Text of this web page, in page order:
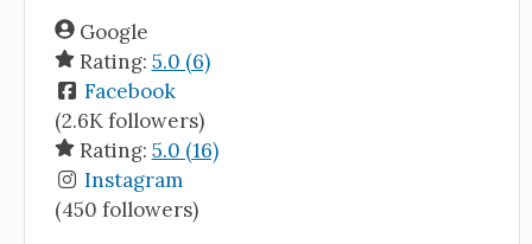
Google
Rating: 5.0 (6)
Facebook
(2.6K followers)
Rating: 5.0 (16)
Instagram
(450 followers)